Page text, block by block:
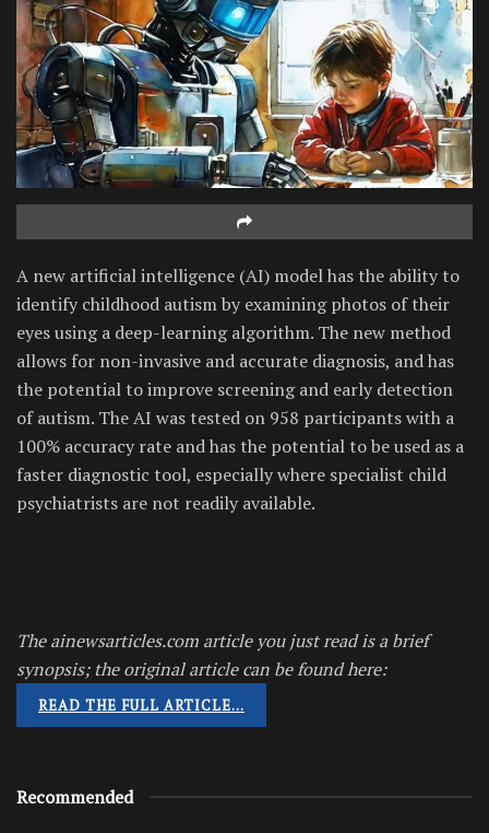
A new artificial intelligence (AI) model has the ability to
identify childhood autism by examining photos of their
eyes using a deep-learning algorithm. The new method
allows for non-invasive and accurate diagnosis, and has
the potential to improve screening and early detection
of autism. The AI was tested on 958 participants with a
100% accuracy rate and has the potential to be used as a
faster diagnostic tool, especially where specialist child
psychiatrists are not readily available.
The ainewsarticles.com article you just read is a brief
synopsis; the original article can be found here:
READ THE FULL ARTICLE…
Recommended